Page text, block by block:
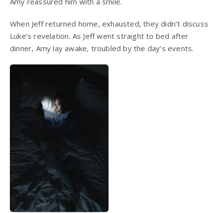
When Jeff returned home, exhausted, they didn’t discuss
Luke’s revelation. As Jeff went straight to bed after
dinner, Amy lay awake, troubled by the day’s events.